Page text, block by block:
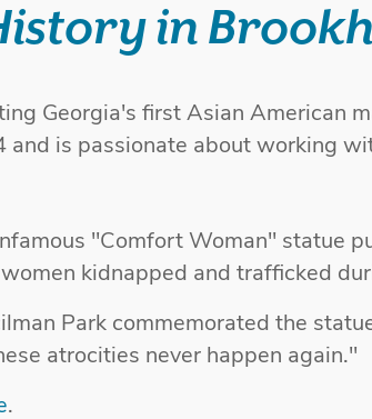
in
Georgia's first Asian American
is passionate about working
"Comfort Woman" statue
kidnapped and trafficked
Park commemorated the
atrocities never happen again."
.